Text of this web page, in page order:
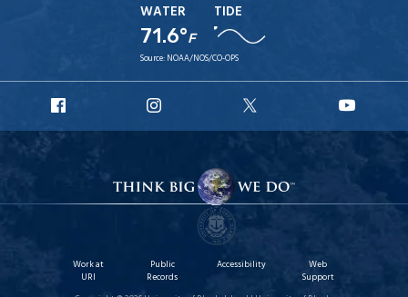
WATER
71.6°F
TIDE
Source: NOAA/NOS/CO-OPS
Facebook
Instagram
X
Work at
URI
Public
Records
Accessibility
Web
Support